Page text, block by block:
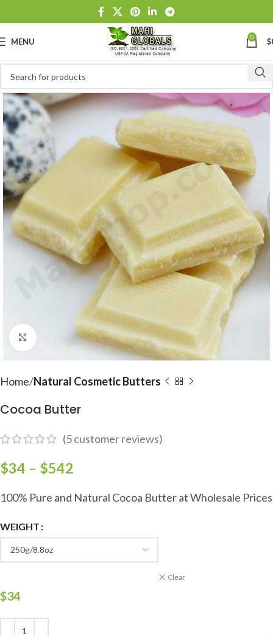
MENU 0 $
Click to enlarge
Home Natural Cosmetic Butters
Cocoa Butter
(5customer reviews)
$34 – $542
100% Pure and Natural Cocoa Butter at Wholesale Prices
WEIGHT
Clear
$34